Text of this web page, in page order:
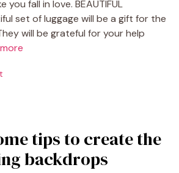
you fall in love. BEAUTIFUL
set of luggage will be a gift for the
will be grateful for your help
tips to create the
backdrops